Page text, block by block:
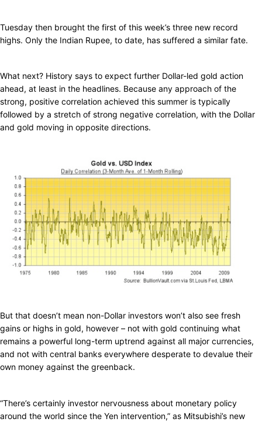
Tuesday then brought the first of this week’s three new record
highs. Only the Indian Rupee, to date, has suffered a similar fate.
What next? History says to expect further Dollar-led gold action
ahead, at least in the headlines. Because any approach of the
strong, positive correlation achieved this summer is typically
followed by a stretch of strong negative correlation, with the Dollar
and gold moving in opposite directions.
But that doesn’t mean non-Dollar investors won’t also see fresh
gains or highs in gold, however – not with gold continuing what
remains a powerful long-term uptrend against all major currencies,
and not with central banks everywhere desperate to devalue their
own money against the greenback.
“There’s certainly investor nervousness about monetary policy
around the world since the Yen intervention,” as Mitsubishi’s new